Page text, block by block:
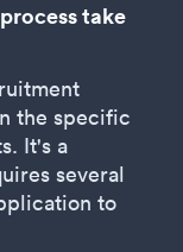
take
the specific
It's a
several
to